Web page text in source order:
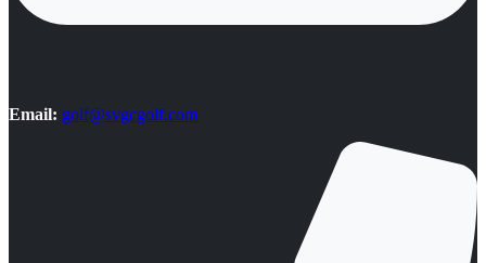
Email: golf@svgcgolf.com